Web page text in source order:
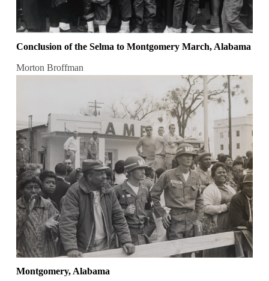
Conclusion of the Selma to Montgomery March, Alabama
Morton Broffman
Montgomery, Alabama